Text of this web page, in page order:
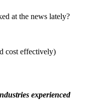
at the news lately?
cost effectively)
experienced